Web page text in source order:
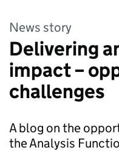
News story
Delivering
impact –
challenges
A blog on the
the Analysis